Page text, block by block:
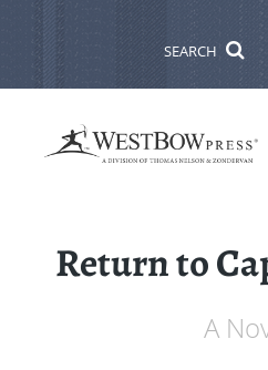
SEARCH
Return to
A